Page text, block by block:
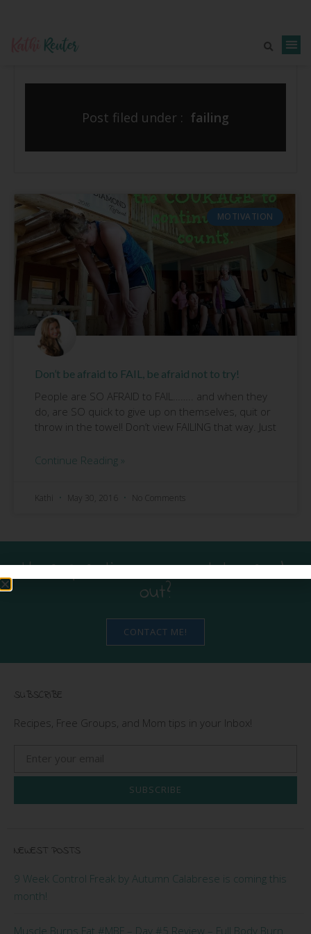
Post filed under : failing
MOTIVATION
Don’t be afraid to FAIL, be afraid not to try!
People are SO AFRAID to FAIL…….. and when they
do, are SO quick to give up on themselves, quit or
throw in the towel! Don’t view FAILING that way. Just
Continue Reading »
Kathi May 30, 2016 No Comments
Have questions or want to reach
out?
CONTACT ME!
SUBSCRIBE
Recipes, Free Groups, and Mom tips in your Inbox!
SUBSCRIBE
NEWEST POSTS
9 Week Control Freak by Autumn Calabrese is coming this
month!
Muscle Burns Fat #MBF – Day #5 Review – Full Body Burn